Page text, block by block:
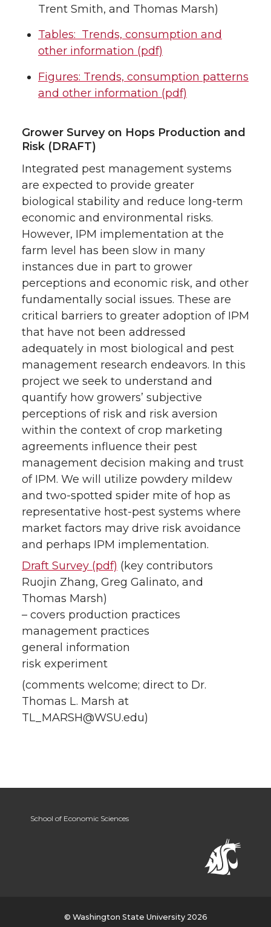
Trent Smith, and Thomas Marsh)
Tables: Trends, consumption and
other information (pdf)
Figures: Trends, consumption patterns
and other information (pdf)
Grower Survey on Hops Production and
Risk (DRAFT)
Integrated pest management systems
are expected to provide greater
biological stability and reduce long-term
economic and environmental risks.
However, IPM implementation at the
farm level has been slow in many
instances due in part to grower
perceptions and economic risk, and other
fundamentally social issues. These are
critical barriers to greater adoption of IPM
that have not been addressed
adequately in most biological and pest
management research endeavors. In this
project we seek to understand and
quantify how growers’ subjective
perceptions of risk and risk aversion
within the context of crop marketing
agreements influence their pest
management decision making and trust
of IPM. We will utilize powdery mildew
and two-spotted spider mite of hop as
representative host-pest systems where
market factors may drive risk avoidance
and perhaps IPM implementation.
Draft Survey (pdf) (key contributors
Ruojin Zhang, Greg Galinato, and
Thomas Marsh)
– covers production practices
management practices
general information
risk experiment
(comments welcome; direct to Dr.
Thomas L. Marsh at
TL_MARSH@WSU.edu)
School of Economic Sciences
© Washington State University 2026